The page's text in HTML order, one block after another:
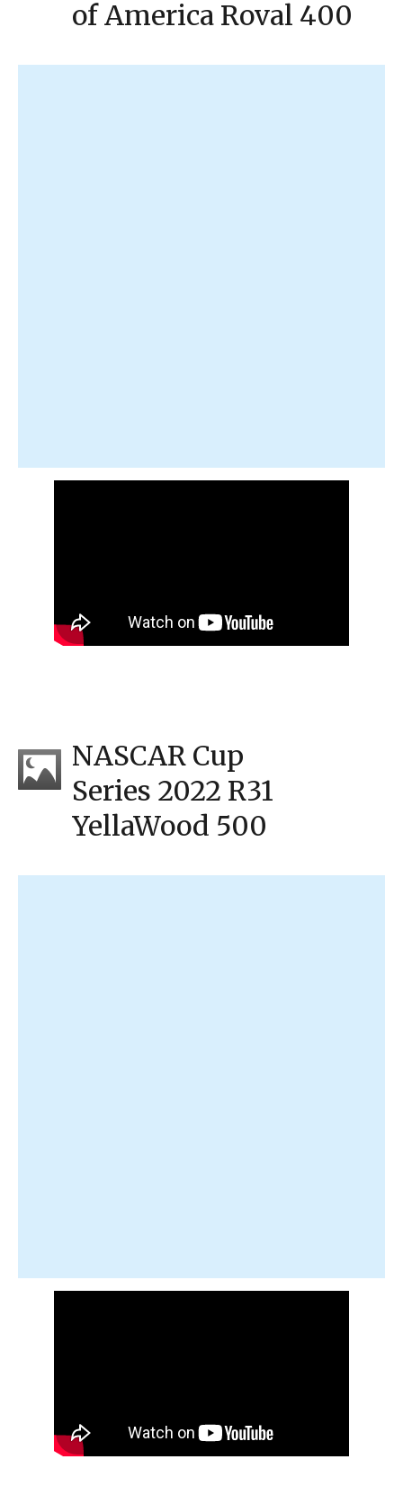
of America Roval 400
NASCAR Cup
Series 2022 R31
YellaWood 500